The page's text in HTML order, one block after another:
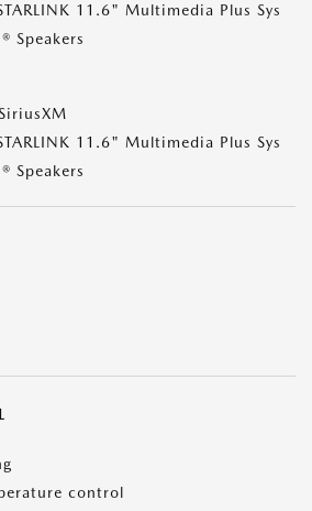
11.6" Multimedia Plus Sys
Speakers
11.6" Multimedia Plus Sys
Speakers
control